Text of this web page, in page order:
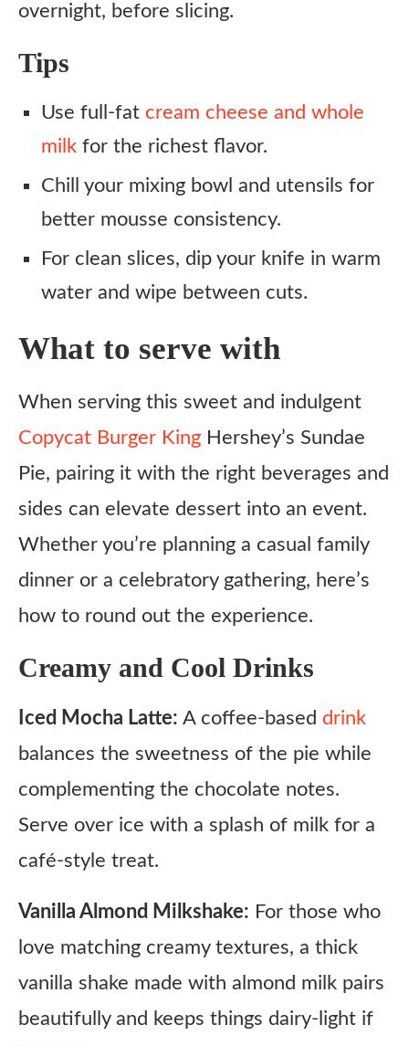
overnight, before slicing.
Tips
Use full-fat cream cheese and whole
milk for the richest flavor.
Chill your mixing bowl and utensils for
better mousse consistency.
For clean slices, dip your knife in warm
water and wipe between cuts.
What to serve with
When serving this sweet and indulgent
Copycat Burger King Hershey’s Sundae
Pie, pairing it with the right beverages and
sides can elevate dessert into an event.
Whether you’re planning a casual family
dinner or a celebratory gathering, here’s
how to round out the experience.
Creamy and Cool Drinks
Iced Mocha Latte: A coffee-based drink
balances the sweetness of the pie while
complementing the chocolate notes.
Serve over ice with a splash of milk for a
café-style treat.
Vanilla Almond Milkshake: For those who
love matching creamy textures, a thick
vanilla shake made with almond milk pairs
beautifully and keeps things dairy-light if